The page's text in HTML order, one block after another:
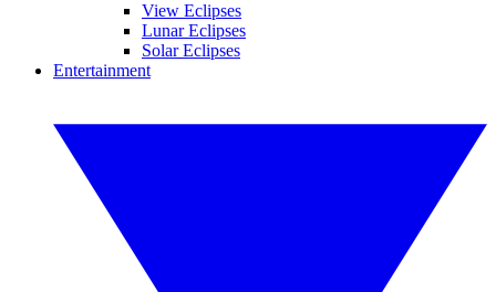
View Eclipses
Lunar Eclipses
Solar Eclipses
Entertainment